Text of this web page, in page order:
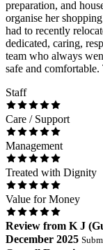
preparation, and
organise her
had to recently
dedicated, caring,
team who always
safe and
Staff
Care / Support
Management
Treated with Dignity
Value for Money
Review from K J (
December 2025